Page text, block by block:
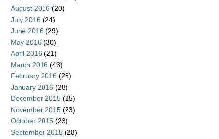
August 2016 (20)
July 2016 (24)
June 2016 (29)
May 2016 (30)
April 2016 (21)
March 2016 (43)
February 2016 (26)
January 2016 (28)
December 2015 (25)
November 2015 (23)
October 2015 (23)
September 2015 (28)